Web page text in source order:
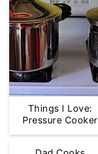
Things I Love:
Pressure Cooker